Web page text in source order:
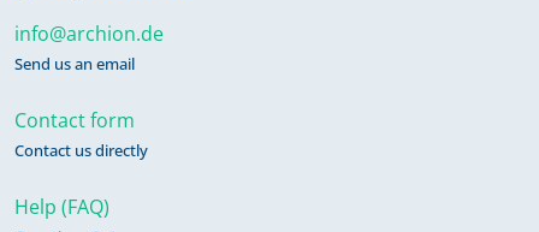
info@archion.de
Send us an email
Contact form
Contact us directly
Help (FAQ)